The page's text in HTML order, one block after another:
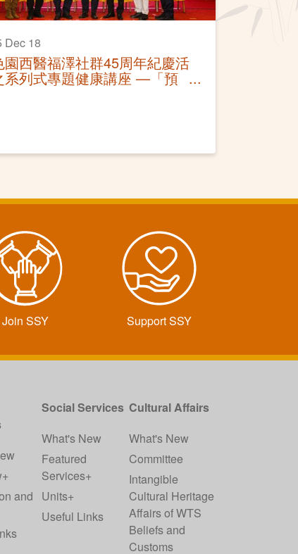
Dec 18
園西醫福澤社群45周年紀慶活
系列式專題健康講座 —「預
宮頸癌及調護」活動圓滿
Join SSY Support SSY
and
Social Services
What's New
Featured
Services+
Units+
Useful Links
Cultural Affairs
What's New
Committee
Intangible
Cultural Heritage
Affairs of WTS
Beliefs and
Customs